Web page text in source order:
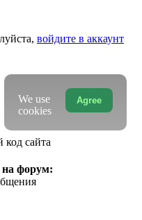
войдите в аккаунт
код сайта
на форум:
Agree
We use
cookies